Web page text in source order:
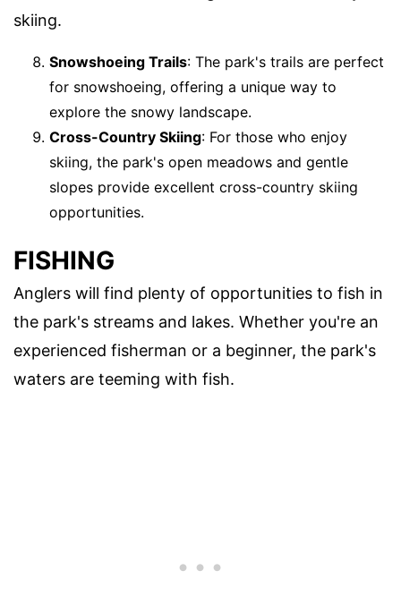
skiing.
Snowshoeing Trails: The park's trails are perfect
for snowshoeing, offering a unique way to
explore the snowy landscape.
Cross-Country Skiing: For those who enjoy
skiing, the park's open meadows and gentle
slopes provide excellent cross-country skiing
opportunities.
FISHING
Anglers will find plenty of opportunities to fish in
the park's streams and lakes. Whether you're an
experienced fisherman or a beginner, the park's
waters are teeming with fish.